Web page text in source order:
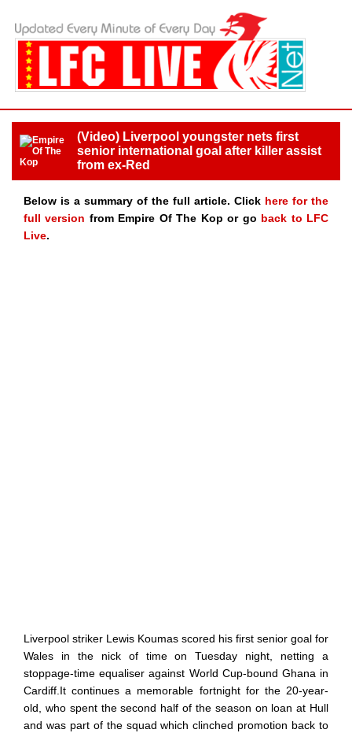
(Video) Liverpool youngster nets first
senior international goal after killer assist
from ex-Red
Below is a summary of the full article. Click here for the
full version from Empire Of The Kop or go back to LFC
Live.
Liverpool striker Lewis Koumas scored his first senior goal for
Wales in the nick of time on Tuesday night, netting a
stoppage-time equaliser against World Cup-bound Ghana in
Cardiff.It continues a memorable fortnight for the 20-year-
old, who spent the second half of the season on loan at Hull
and was part of the squad which clinched promotion back to